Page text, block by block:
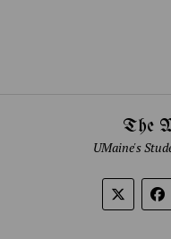
The
UMaine's